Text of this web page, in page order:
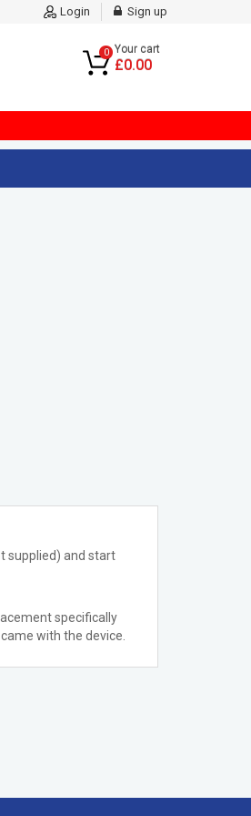
Login Sign up
0 Your cart
£0.00
supplied) and start
specifically
with the device.